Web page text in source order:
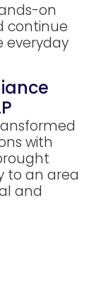
on
continue
everyday
with
to an area
and